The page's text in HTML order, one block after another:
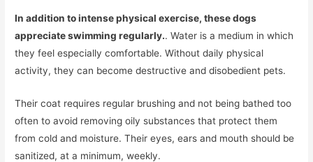
In addition to intense physical exercise, these dogs
appreciate swimming regularly.. Water is a medium in which
they feel especially comfortable. Without daily physical
activity, they can become destructive and disobedient pets.
Their coat requires regular brushing and not being bathed too
often to avoid removing oily substances that protect them
from cold and moisture. Their eyes, ears and mouth should be
sanitized, at a minimum, weekly.